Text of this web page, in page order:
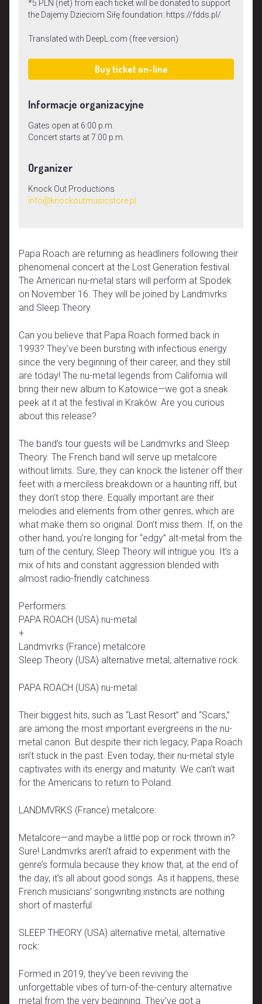
*5 PLN (net) from each ticket will be donated to support
the Dajemy Dzieciom Siłę foundation: https://fdds.pl/
Translated with DeepL.com (free version)
Buy ticket on-line
Informacje organizacyjne
Gates open at 6:00 p.m.
Concert starts at 7:00 p.m.
Organizer
Knock Out Productions
info@knockoutmusicstore.pl
Papa Roach are returning as headliners following their
phenomenal concert at the Lost Generation festival.
The American nu-metal stars will perform at Spodek
on November 16. They will be joined by Landmvrks
and Sleep Theory.
Can you believe that Papa Roach formed back in
1993? They’ve been bursting with infectious energy
since the very beginning of their career, and they still
are today! The nu-metal legends from California will
bring their new album to Katowice—we got a sneak
peek at it at the festival in Kraków. Are you curious
about this release?
The band’s tour guests will be Landmvrks and Sleep
Theory. The French band will serve up metalcore
without limits. Sure, they can knock the listener off their
feet with a merciless breakdown or a haunting riff, but
they don’t stop there. Equally important are their
melodies and elements from other genres, which are
what make them so original. Don’t miss them. If, on the
other hand, you’re longing for “edgy” alt-metal from the
turn of the century, Sleep Theory will intrigue you. It’s a
mix of hits and constant aggression blended with
almost radio-friendly catchiness.
Performers:
PAPA ROACH (USA) nu-metal
+
Landmvrks (France) metalcore
Sleep Theory (USA) alternative metal, alternative rock:
PAPA ROACH (USA) nu-metal:
Their biggest hits, such as “Last Resort” and “Scars,”
are among the most important evergreens in the nu-
metal canon. But despite their rich legacy, Papa Roach
isn’t stuck in the past. Even today, their nu-metal style
captivates with its energy and maturity. We can’t wait
for the Americans to return to Poland.
LANDMVRKS (France) metalcore:
Metalcore—and maybe a little pop or rock thrown in?
Sure! Landmvrks aren’t afraid to experiment with the
genre’s formula because they know that, at the end of
the day, it’s all about good songs. As it happens, these
French musicians’ songwriting instincts are nothing
short of masterful.
SLEEP THEORY (USA) alternative metal, alternative
rock:
Formed in 2019, they’ve been reviving the
unforgettable vibes of turn-of-the-century alternative
metal from the very beginning. They’ve got a